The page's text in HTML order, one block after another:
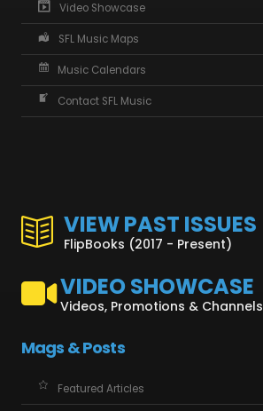
Video Showcase
SFL Music Maps
Music Calendars
Contact SFL Music
VIEW PAST ISSUES
FlipBooks (2017 - Present)
VIDEO SHOWCASE
Videos, Promotions & Channels
Mags & Posts
Featured Articles